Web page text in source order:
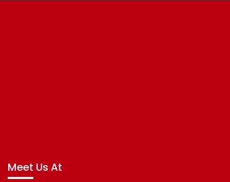
Meet Us At